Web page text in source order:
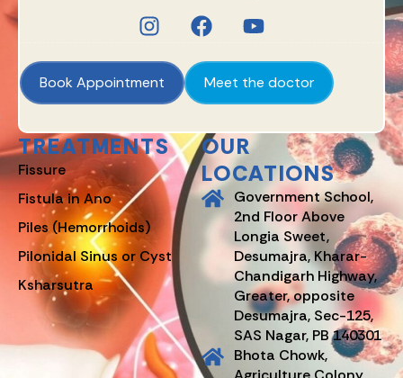
Book Appointment Meet the doctor
TREATMENTS
Fissure
Fistula in Ano
Piles (Hemorrhoids)
Pilonidal Sinus or Cyst
Ksharsutra
OUR
LOCATIONS
Government School,
2nd Floor Above
Longia Sweet,
Desumajra, Kharar-
Chandigarh Highway,
Greater, opposite
Desumajra, Sec-125,
SAS Nagar, PB 140301
Bhota Chowk,